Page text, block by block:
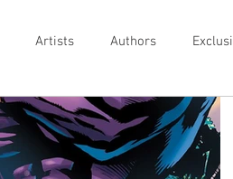
Artists Authors
Preservation Project Updates